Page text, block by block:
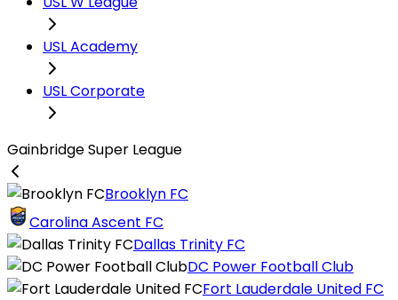
USL Academy
USL Corporate
Gainbridge Super League
Brooklyn FC
Carolina Ascent FC
Dallas Trinity FC
DC Power Football Club
Fort Lauderdale United FC